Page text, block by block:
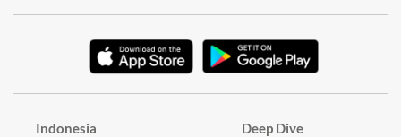
Indonesia Deep Dive